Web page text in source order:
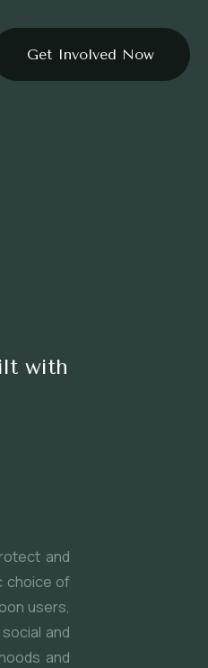
Get Involved Now
with
and
choice of
users,
and
and